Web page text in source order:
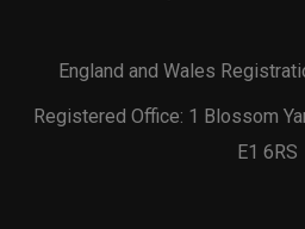
England and Wales
Registered Office: 1 Blossom
E1 6RS